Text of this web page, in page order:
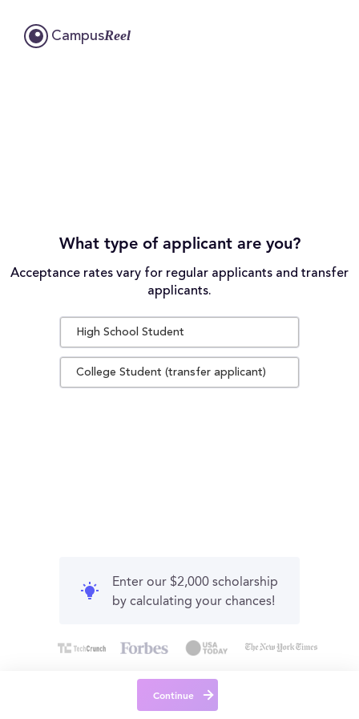
CampusReel
What type of applicant are you?
Acceptance rates vary for regular applicants and transfer
applicants.
High School Student
College Student (transfer applicant)
Enter our $2,000 scholarship
by calculating your chances!
Continue